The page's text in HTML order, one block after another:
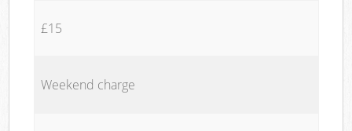
£15
Weekend charge